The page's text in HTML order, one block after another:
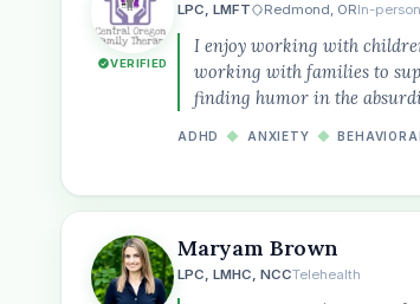
VERIFIED
LPC, LMFT Redmond, ORIn-
I enjoy working with
working with families to
finding humor in the
ADHD ◆ ANXIETY ◆
Maryam Brown
LPC, LMHC, NCCTelehealth